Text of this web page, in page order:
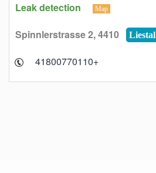
Leak detection Map
Spinnlerstrasse 2, 4410 Liestal
+41800770110